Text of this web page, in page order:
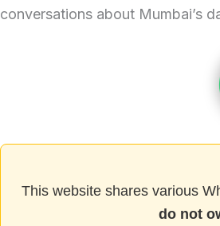
conversations about Mumbai’s
This website shares various
do not